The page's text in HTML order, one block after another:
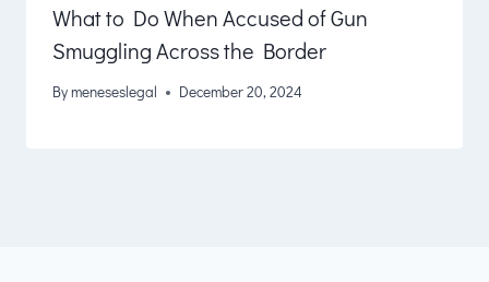
What to Do When Accused of Gun
Smuggling Across the Border
Bymeneseslegal December 20, 2024